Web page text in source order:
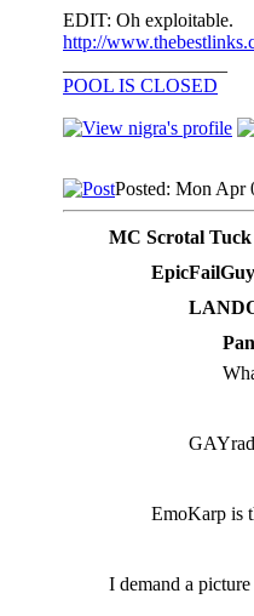
EDIT: Oh exploitable.
http://
POOL IS CLOSED
Posted: Mon Apr
MC Scrotal
EmoKarp is
I demand a